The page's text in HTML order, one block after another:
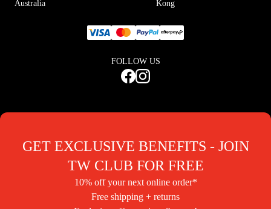
Australia
Kong
FOLLOW US
GET EXCLUSIVE BENEFITS - JOIN
TW CLUB FOR FREE
10% off your next online order*
Free shipping + returns